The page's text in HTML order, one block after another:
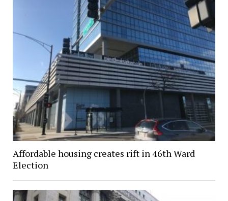
Affordable housing creates rift in 46th Ward
Election